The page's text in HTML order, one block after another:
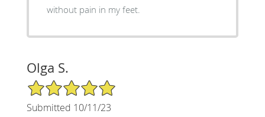
without pain in my feet.
Olga S.
5/5 Star Rating
Submitted 10/11/23